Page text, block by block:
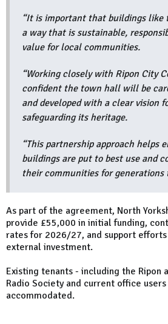
“It is important that buildings like
a way that is sustainable,
value for local communities.
“Working closely with Ripon City
confident the town hall will be
and developed with a clear vision
safeguarding its heritage.
“This partnership approach helps
buildings are put to best use and
their communities for generations
As part of the agreement, North
provide £55,000 in initial funding,
rates for 2026/27, and support
external investment.
Existing tenants - including the Ripon
Radio Society and current office
accommodated.